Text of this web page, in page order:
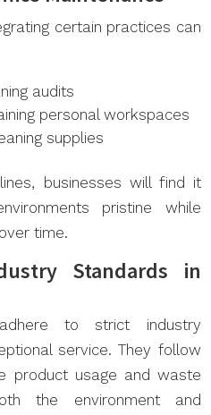
certain practices can
audits
personal workspaces
supplies
businesses will find it
pristine while
time.
Standards in
to strict industry
service. They follow
product usage and waste
the environment and